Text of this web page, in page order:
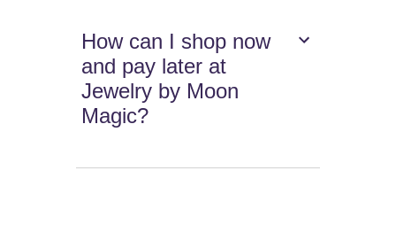
How can I shop now
and pay later at
Jewelry by Moon
Magic?